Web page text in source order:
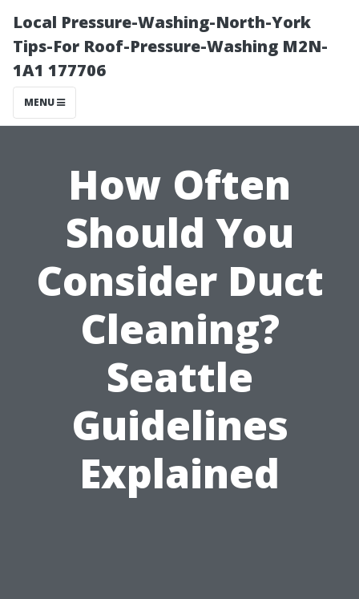
Local Pressure-Washing-North-York
Tips-For Roof-Pressure-Washing M2N-
1A1 177706
MENU
How Often
Should You
Consider Duct
Cleaning?
Seattle
Guidelines
Explained